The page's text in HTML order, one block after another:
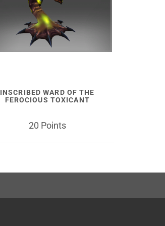
INSCRIBED WARD OF THE
FEROCIOUS TOXICANT
20 Points